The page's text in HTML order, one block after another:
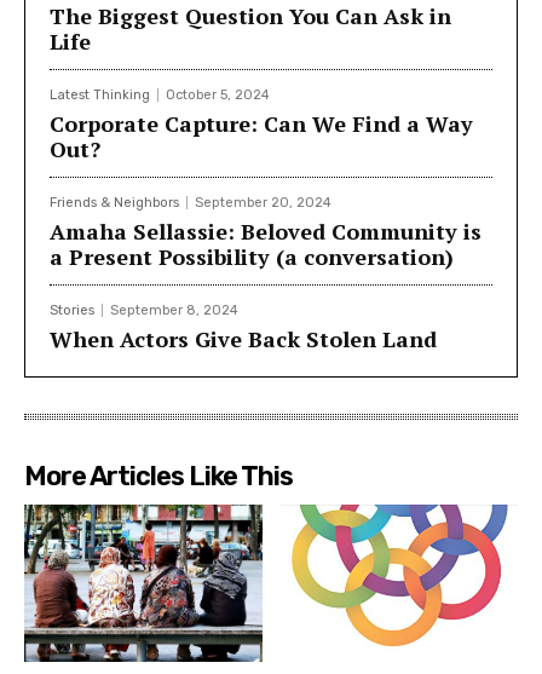
The Biggest Question You Can Ask in
Life
Latest Thinking October 5, 2024
Corporate Capture: Can We Find a Way
Out?
Friends & Neighbors September 20, 2024
Amaha Sellassie: Beloved Community is
a Present Possibility (a conversation)
Stories September 8, 2024
When Actors Give Back Stolen Land
More Articles Like This